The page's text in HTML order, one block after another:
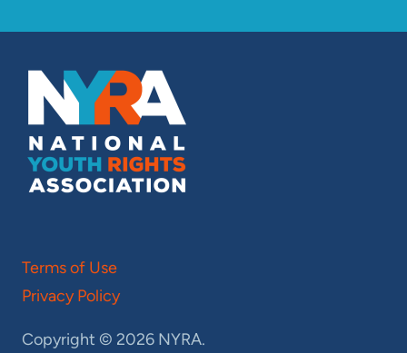
Terms of Use
Privacy Policy
Copyright © 2026 NYRA.